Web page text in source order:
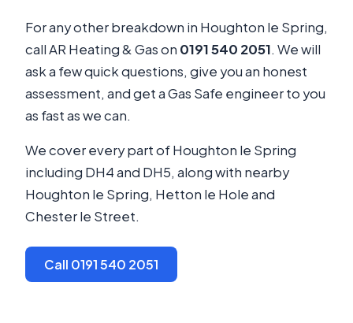
For any other breakdown in Houghton le Spring,
call AR Heating & Gas on 0191 540 2051. We will
ask a few quick questions, give you an honest
assessment, and get a Gas Safe engineer to you
as fast as we can.
We cover every part of Houghton le Spring
including DH4 and DH5, along with nearby
Houghton le Spring, Hetton le Hole and
Chester le Street.
Call 0191 540 2051